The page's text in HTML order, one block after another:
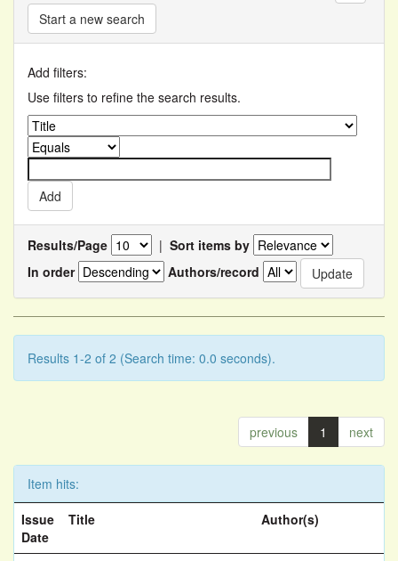
Start a new search
Add filters:
Use filters to refine the search results.
Results/Page | Sort items by
In order
Authors/record
Results 1-2 of 2 (Search time: 0.0 seconds).
previous 1 next
Item hits:
Issue
Date
Title Author(s)